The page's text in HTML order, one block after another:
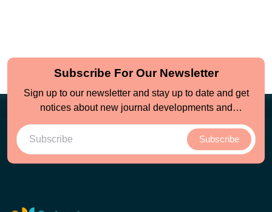
Subscribe For Our Newsletter
Sign up to our newsletter and stay up to date and get
notices about new journal developments and
opportunities
Subscribe